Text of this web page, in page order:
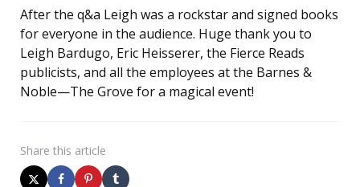
After the q&a Leigh was a rockstar and signed books
for everyone in the audience. Huge thank you to
Leigh Bardugo, Eric Heisserer, the Fierce Reads
publicists, and all the employees at the Barnes &
Noble—The Grove for a magical event!
Share this article